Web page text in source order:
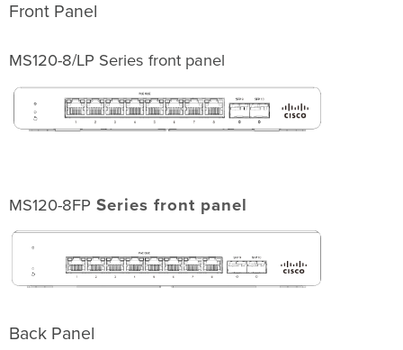
Firmware
and
Upstream
Firewall
Settings
Address
Assignment
Static
Assignment
Front Panel
MS120-8/LP Series front panel
MS120-8FP Series front panel
Back Panel